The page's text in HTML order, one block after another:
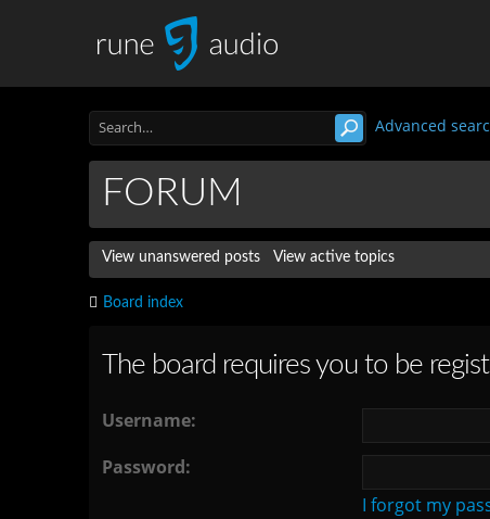
Advanced
FORUM
View unanswered posts View active topics
Board index
The board requires you to be
Username:
Password:
I forgot my